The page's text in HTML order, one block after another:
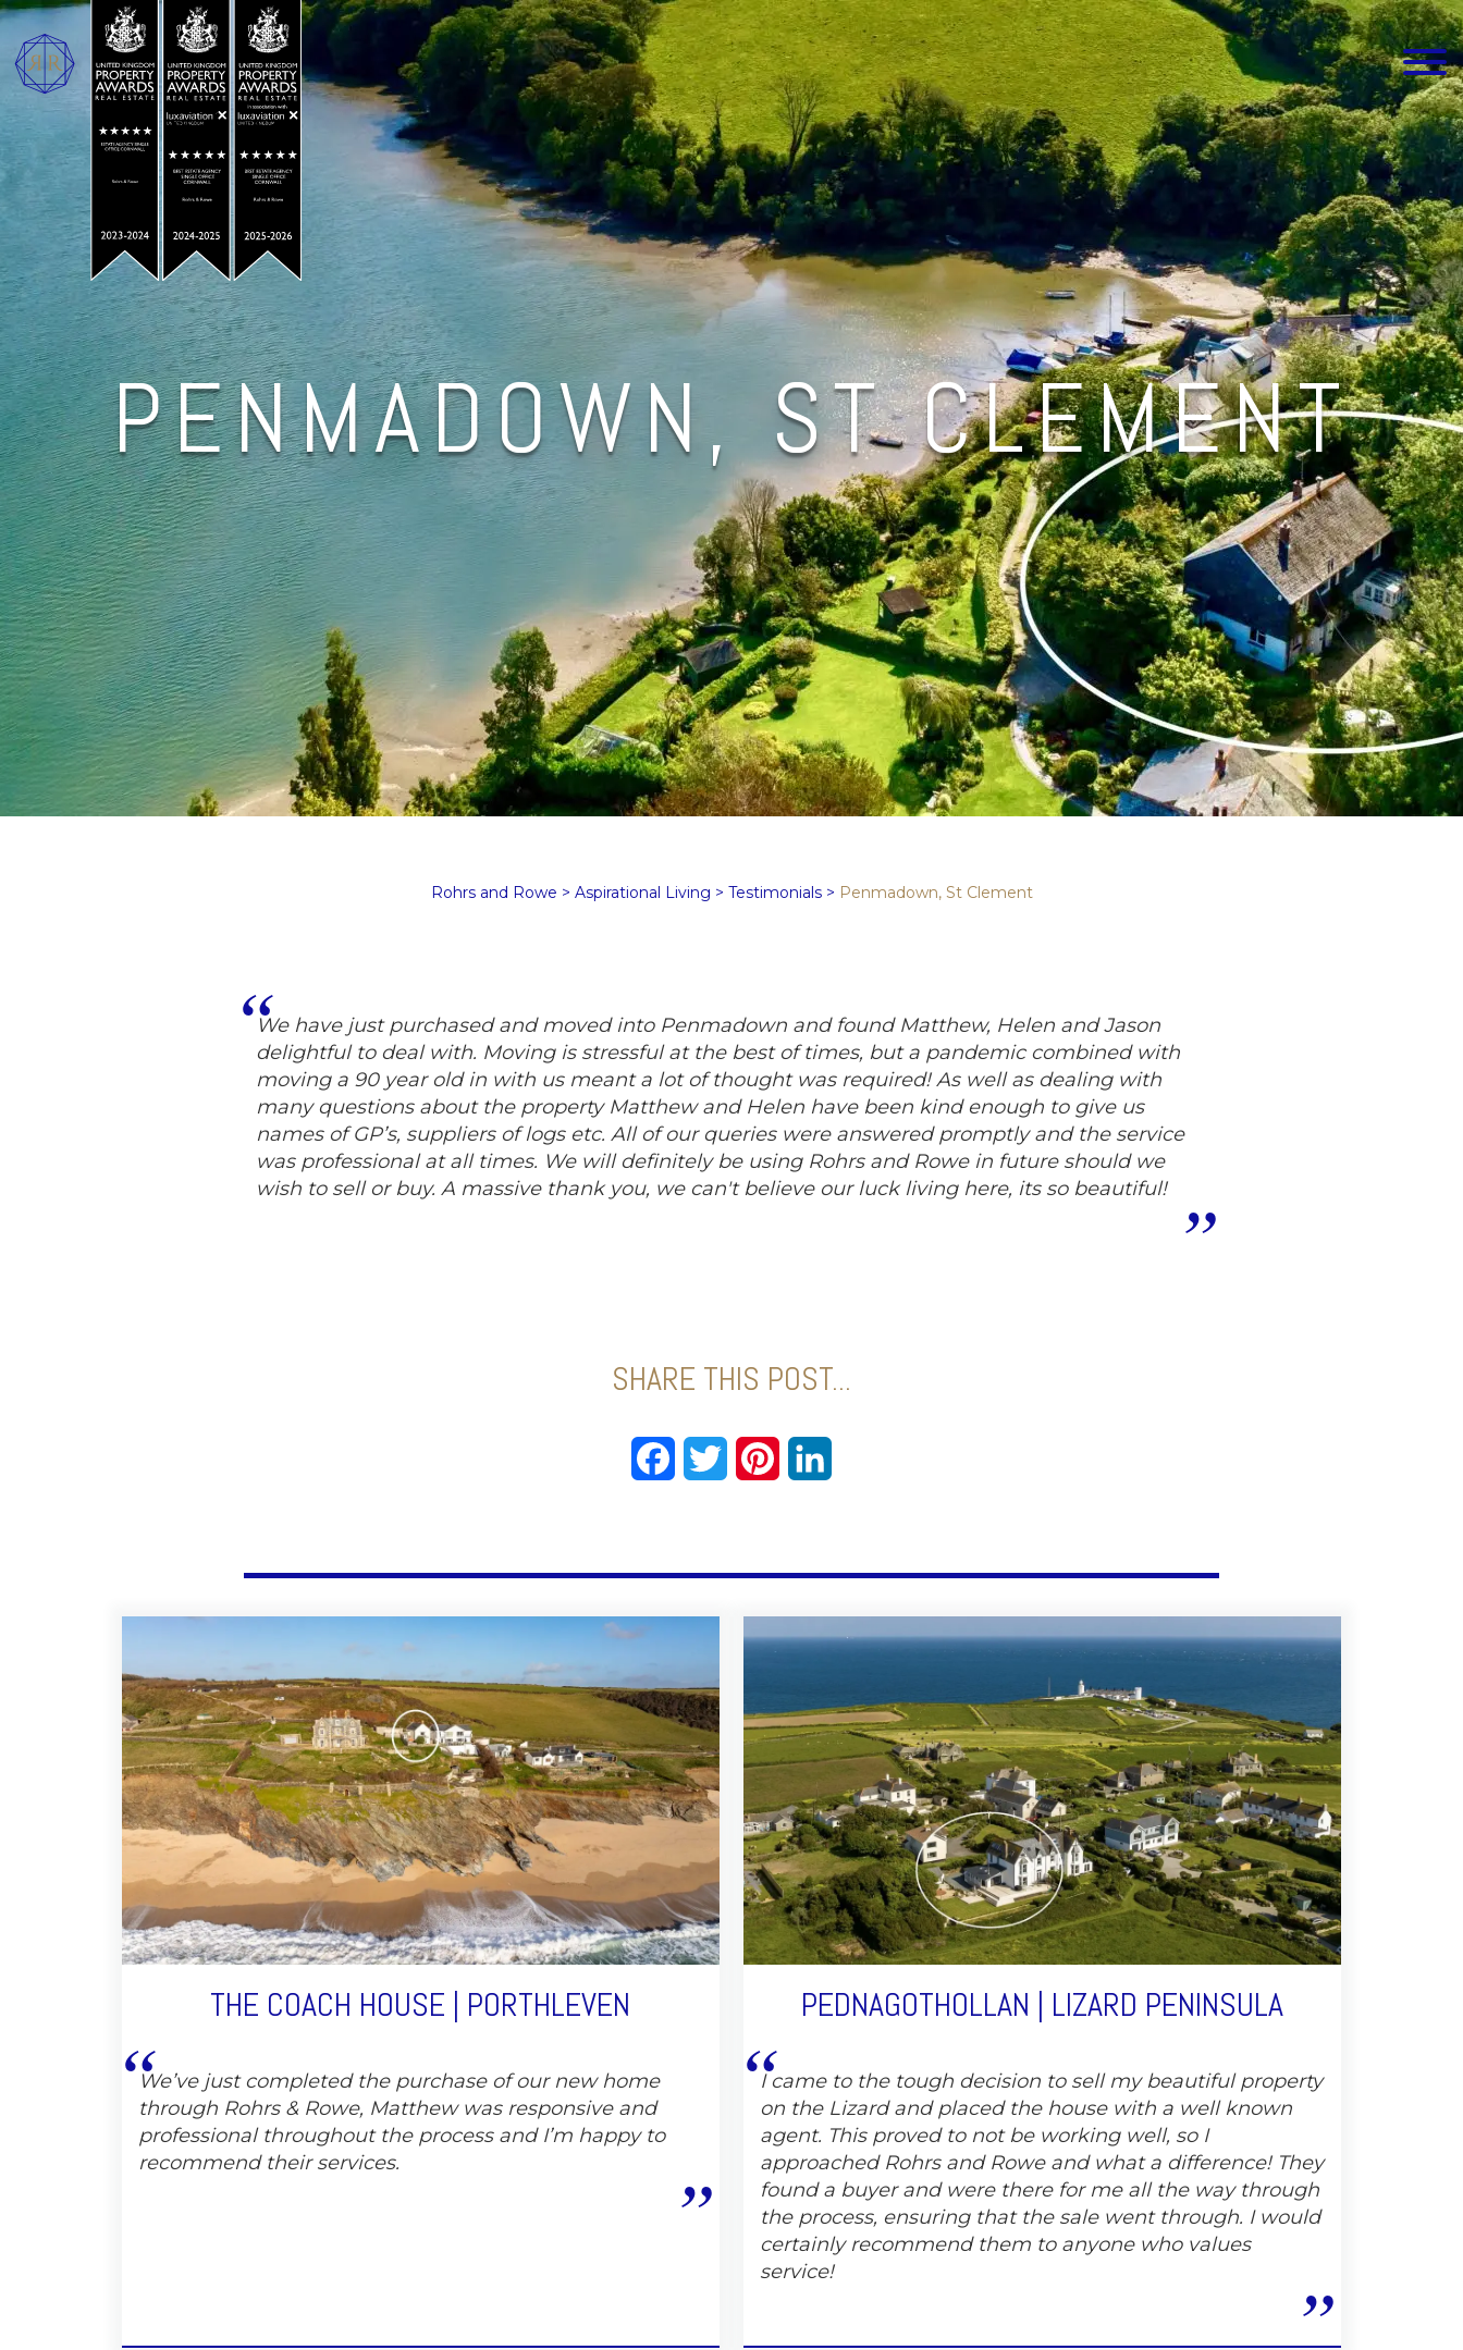
PENMADOWN, ST CLEMENT
Rohrs and Rowe > Aspirational Living > Testimonials> Penmadown, St Clement
We have just purchased and moved into Penmadown and found Matthew, Helen and Jason
delightful to deal with. Moving is stressful at the best of times, but a pandemic combined with
moving a 90 year old in with us meant a lot of thought was required! As well as dealing with
many questions about the property Matthew and Helen have been kind enough to give us
names of GP’s, suppliers of logs etc. All of our queries were answered promptly and the service
was professional at all times. We will definitely be using Rohrs and Rowe in future should we
wish to sell or buy. A massive thank you, we can't believe our luck living here, its so beautiful!
SHARE THIS POST...
FacebookTwitter Pinterest
THE COACH HOUSE | PORTHLEVEN
We’ve just completed the purchase of our new home
through Rohrs & Rowe, Matthew was responsive and
professional throughout the process and I’m happy to
recommend their services.
PEDNAGOTHOLLAN | LIZARD PENINSULA
I came to the tough decision to sell my beautiful property
on the Lizard and placed the house with a well known
agent. This proved to not be working well, so I
approached Rohrs and Rowe and what a difference! They
found a buyer and were there for me all the way through
the process, ensuring that the sale went through. I would
certainly recommend them to anyone who values
service!